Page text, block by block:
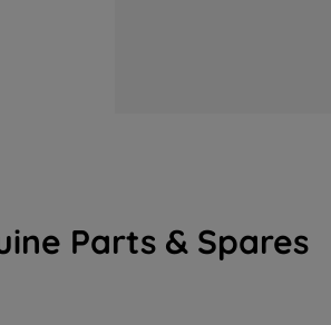
Parts & Spares